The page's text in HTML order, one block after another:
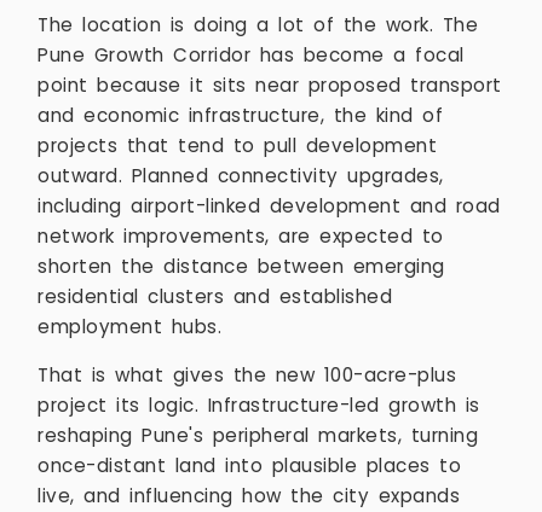
The location is doing a lot of the work. The
Pune Growth Corridor has become a focal
point because it sits near proposed transport
and economic infrastructure, the kind of
projects that tend to pull development
outward. Planned connectivity upgrades,
including airport-linked development and road
network improvements, are expected to
shorten the distance between emerging
residential clusters and established
employment hubs.
That is what gives the new 100-acre-plus
project its logic. Infrastructure-led growth is
reshaping Pune's peripheral markets, turning
once-distant land into plausible places to
live, and influencing how the city expands